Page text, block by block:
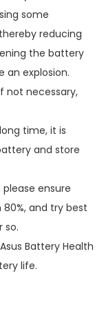
some
reducing
the battery
an explosion.
not necessary,
time, it is
and store
ensure
and try best
so.
Battery Health
life.